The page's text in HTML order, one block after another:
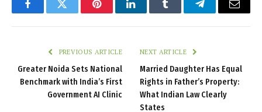
FacebookTwitter PinterestLinkedInTumblr TelegramEmail
PREVIOUS ARTICLE
Greater Noida Sets National
Benchmark with India’s First
Government AI Clinic
NEXT ARTICLE
Married Daughter Has Equal
Rights in Father’s Property:
What Indian Law Clearly
States